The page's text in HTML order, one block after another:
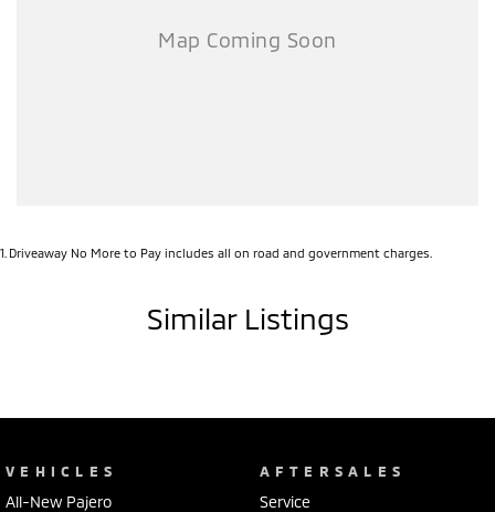
1 Driveaway No More to Pay includes all on road and government charges.
Similar Listings
VEHICLES
All-New Pajero
AFTERSALES
Service